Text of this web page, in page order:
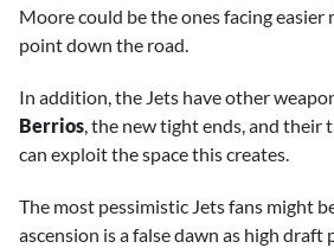
Moore could be the ones facing easier
point down the road.
In addition, the Jets have other
Berrios , the new tight ends, and their
can exploit the space this creates.
The most pessimistic Jets fans might
ascension is a false dawn as high draft